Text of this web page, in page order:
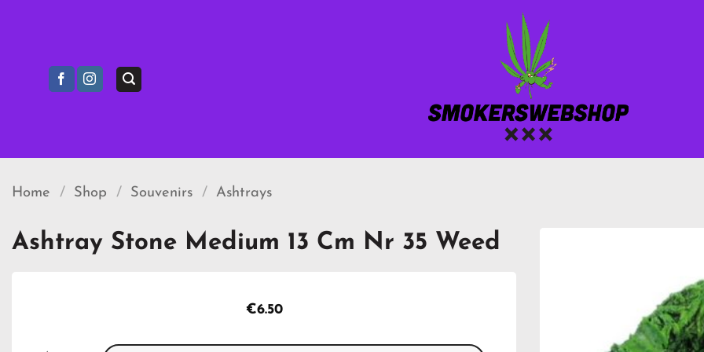
Home / Shop / Souvenirs / Ashtrays
Ashtray Stone Medium 13 Cm Nr 35 Weed
€6.50